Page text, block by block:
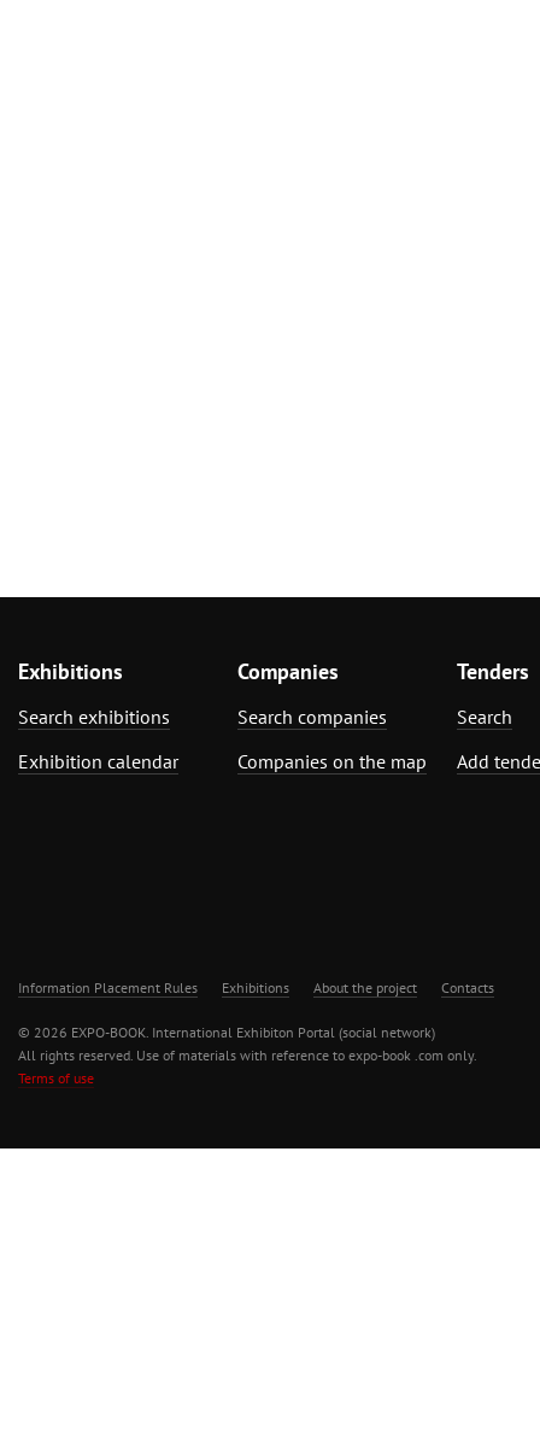
Exhibitions
Search exhibitions
Exhibition calendar
Companies
Search companies
Companies on the map
Tenders
Search
Add
Information Placement Rules Exhibitions About the project Contacts
© 2026 EXPO-BOOK. International Exhibiton Portal (social network)
All rights reserved. Use of materials with reference to expo-book .com only.
Terms of use